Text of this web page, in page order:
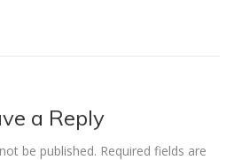
a Reply
be published. Required fields are